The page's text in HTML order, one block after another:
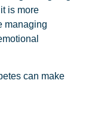
is more
managing
can make